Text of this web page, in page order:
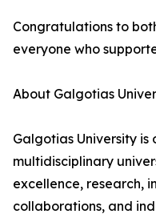
Congratulations to
everyone who
About Galgotias
Galgotias University is
multidisciplinary
excellence, research,
collaborations, and